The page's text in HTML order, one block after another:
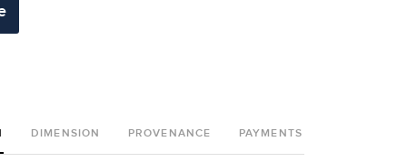
DIMENSION PROVENANCE PAYMENTS